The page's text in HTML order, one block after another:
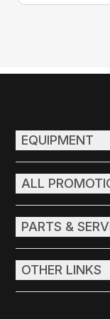
EQUIPMENT
ALL
PARTS &
OTHER LINKS